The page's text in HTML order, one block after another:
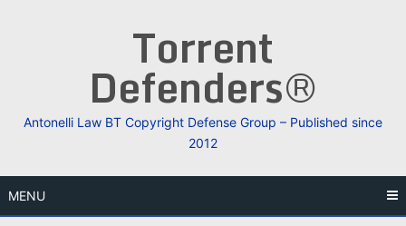
Torrent
Defenders®
Antonelli Law BT Copyright Defense Group – Published since
2012
MENU